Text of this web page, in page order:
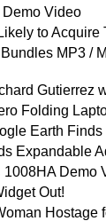
Video
to Acquire
MP3 /
Gutierrez
Folding
Earth Finds
Expandable
1008HA Demo
Out!
Hostage